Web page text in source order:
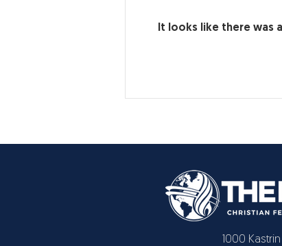
It looks like there was
1000 Kastrin